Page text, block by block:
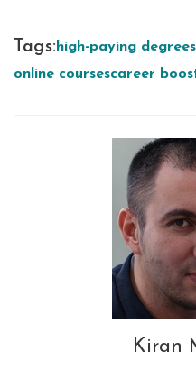
Tags:high-paying degrees
online coursescareer
Kiran